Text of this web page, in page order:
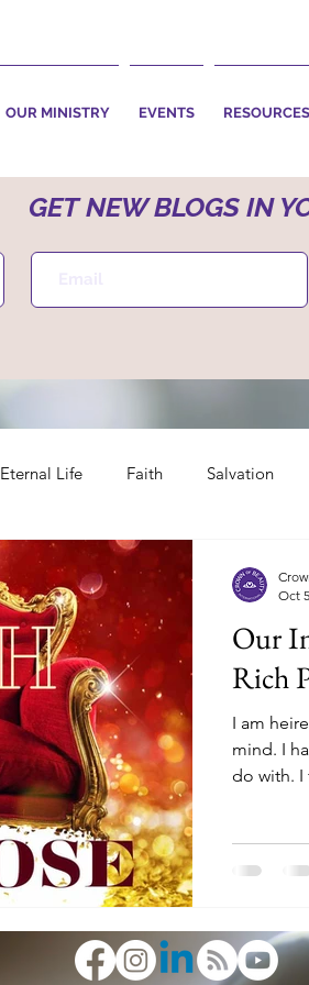
OUR MINISTRY EVENTS RESOURCES
GET NEW BLOGS IN
Eternal Life Faith Salvation
Our
Rich
I am heiress to a
mind. I have inherited more than I honestly know what to
Oct